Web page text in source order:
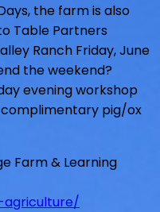
the farm is also
Table Partners
Ranch Friday, June
the weekend?
evening workshop
pig/ox
Farm & Learning
agriculture/